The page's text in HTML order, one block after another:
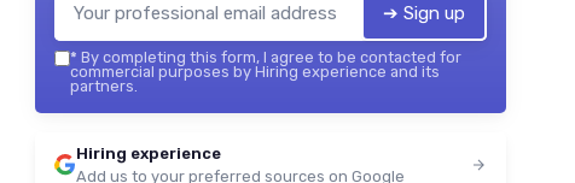
➔ Sign up
* By completing this form, I agree to be contacted for
commercial purposes by Hiring experience and its
partners.
Hiring experience
Add us to your preferred sources on Google